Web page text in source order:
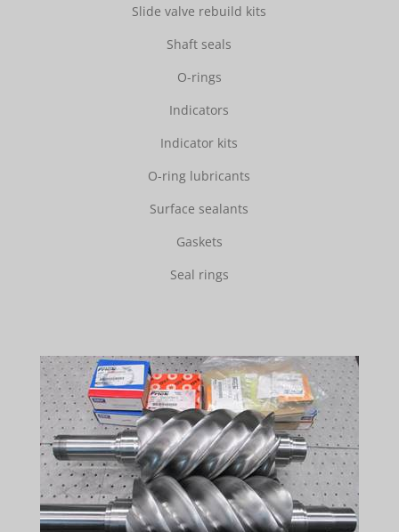
Slide valve rebuild kits
Shaft seals
O-rings
Indicators
Indicator kits
O-ring lubricants
Surface sealants
Gaskets
Seal rings